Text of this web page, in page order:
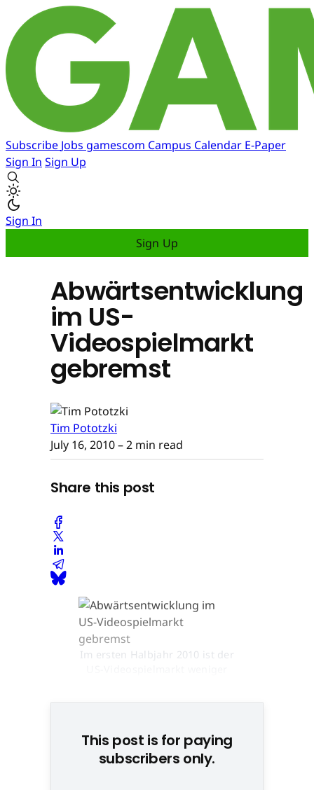
Subscribe Jobs gamescom Campus Calendar E-Paper
Sign In Sign Up
Sign In
Sign Up
Abwärtsentwicklung
im US-
Videospielmarkt
gebremst
Tim Pototzki
July 16, 2010– 2 min read
Share this post
Im ersten Halbjahr 2010 ist der
This post is for paying
subscribers only.